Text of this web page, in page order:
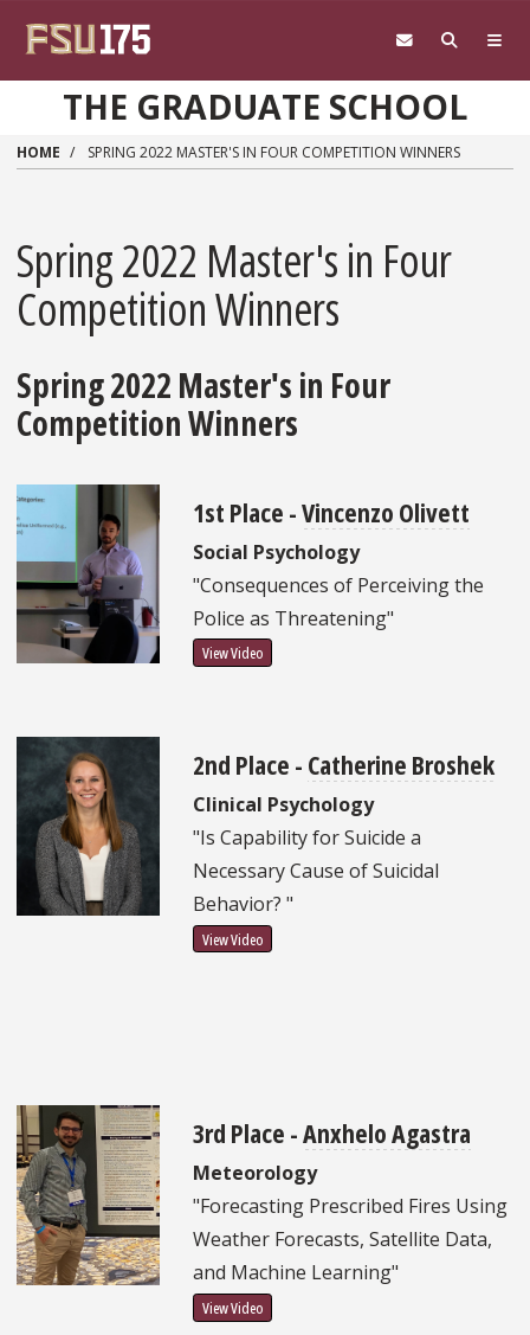
THE GRADUATE SCHOOL
HOME SPRING 2022 MASTER'S IN FOUR COMPETITION WINNERS
Spring 2022 Master's in Four
Competition Winners
Spring 2022 Master's in Four
Competition Winners
1st Place -Vincenzo Olivett
Social Psychology
"Consequences of Perceiving the
Police as Threatening"
View Video
2nd Place - Catherine Broshek
Clinical Psychology
"Is Capability for Suicide a
Necessary Cause of Suicidal
Behavior? "
View Video
3rd Place -Anxhelo Agastra
Meteorology
"Forecasting Prescribed Fires Using
Weather Forecasts, Satellite Data,
and Machine Learning"
View Video